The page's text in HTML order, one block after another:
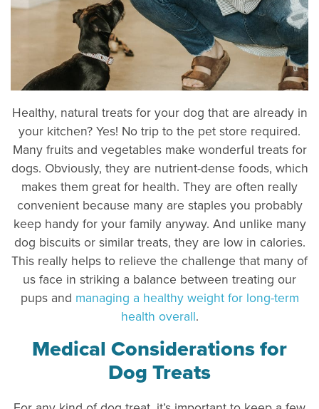
Healthy, natural treats for your dog that are already in
your kitchen? Yes! No trip to the pet store required.
Many fruits and vegetables make wonderful treats for
dogs. Obviously, they are nutrient-dense foods, which
makes them great for health. They are often really
convenient because many are staples you probably
keep handy for your family anyway. And unlike many
dog biscuits or similar treats, they are low in calories.
This really helps to relieve the challenge that many of
us face in striking a balance between treating our
pups and managing a healthy weight for long-term
health overall.
Medical Considerations for
Dog Treats